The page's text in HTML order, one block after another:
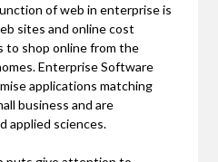
of web in enterprise is
sites and online cost
to shop online from the
Enterprise Software
applications matching
business and are
applied sciences.